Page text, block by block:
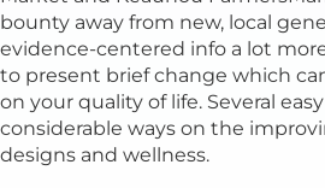
bounty away from new, local
evidence-centered info a lot
to present brief change which
on your quality of life. Several
considerable ways on the
designs and wellness.